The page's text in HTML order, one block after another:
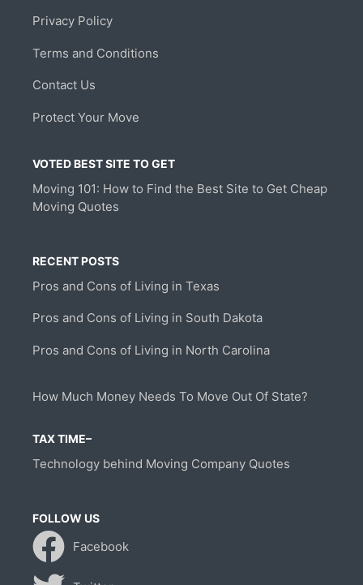
Privacy Policy
Terms and Conditions
Contact Us
Protect Your Move
VOTED BEST SITE TO GET
Moving 101: How to Find the Best Site to Get Cheap
Moving Quotes
RECENT POSTS
Pros and Cons of Living in Texas
Pros and Cons of Living in South Dakota
Pros and Cons of Living in North Carolina
How Much Money Needs To Move Out Of State?
TAX TIME–
Technology behind Moving Company Quotes
FOLLOW US
Facebook